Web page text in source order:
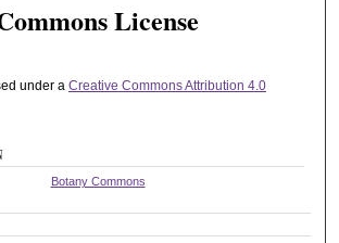
License
under a Creative Commons Attribution 4.0
Botany Commons